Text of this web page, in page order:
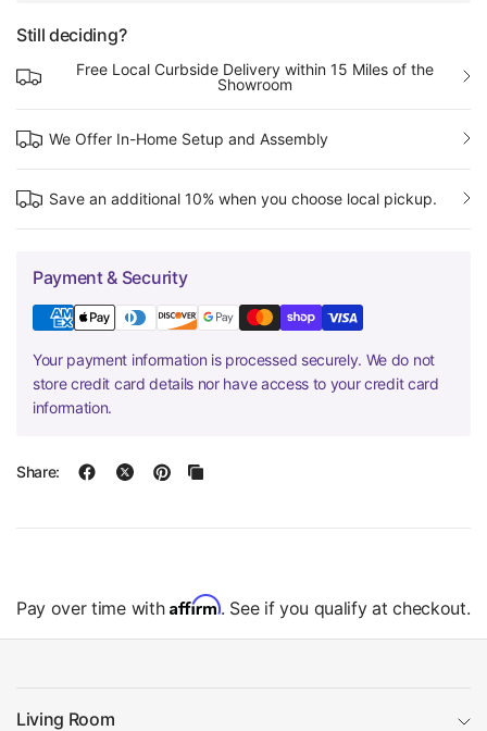
Still deciding?
Free Local Curbside Delivery within 15 Miles of the
Showroom
We Offer In-Home Setup and Assembly
Save an additional 10% when you choose local pickup.
Payment & Security
Your payment information is processed securely. We do not
store credit card details nor have access to your credit card
information.
Share:
Pay over time with Affirm. See if you qualify at checkout.
Living Room